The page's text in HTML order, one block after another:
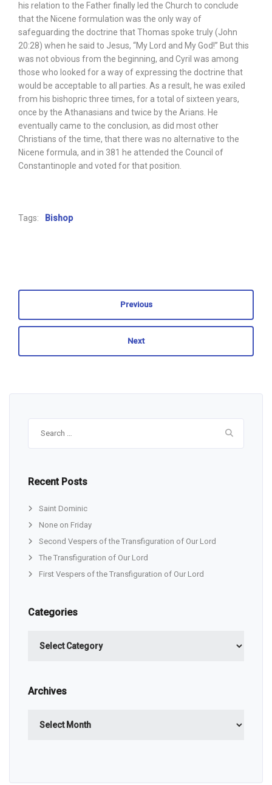
his relation to the Father finally led the Church to conclude
that the Nicene formulation was the only way of
safeguarding the doctrine that Thomas spoke truly (John
20:28) when he said to Jesus, “My Lord and My God!” But this
was not obvious from the beginning, and Cyril was among
those who looked for a way of expressing the doctrine that
would be acceptable to all parties. As a result, he was exiled
from his bishopric three times, for a total of sixteen years,
once by the Athanasians and twice by the Arians. He
eventually came to the conclusion, as did most other
Christians of the time, that there was no alternative to the
Nicene formula, and in 381 he attended the Council of
Constantinople and voted for that position.
Tags: Bishop
Previous
Next
Recent Posts
Saint Dominic
None on Friday
Second Vespers of the Transfiguration of Our Lord
The Transfiguration of Our Lord
First Vespers of the Transfiguration of Our Lord
Categories
Archives